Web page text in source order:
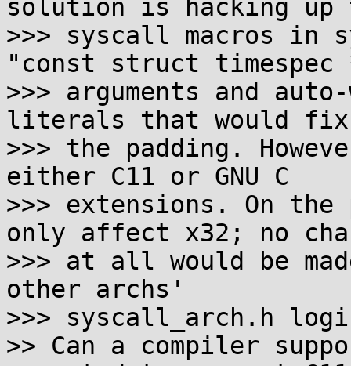
solution is hacking up
>>> syscall macros in
"const struct timespec
>>> arguments and
literals that would
>>> the padding.
either C11 or GNU C
>>> extensions. On
only affect x32; no
>>> at all would be
other archs'
>>> syscall_arch.h
>> Can a compiler